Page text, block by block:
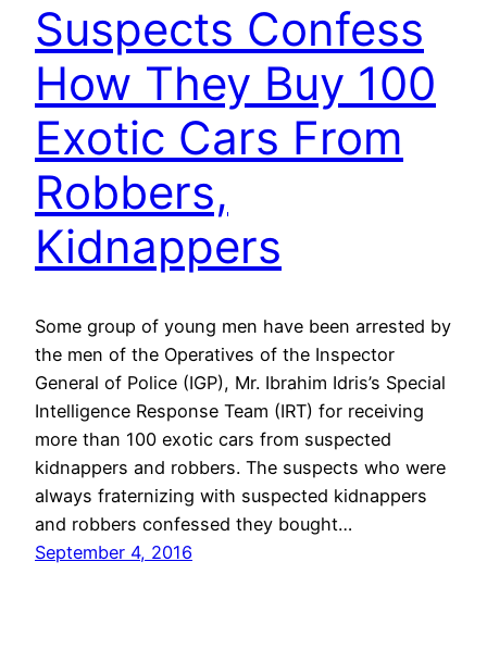
Suspects Confess
How They Buy 100
Exotic Cars From
Robbers,
Kidnappers
Some group of young men have been arrested by
the men of the Operatives of the Inspector
General of Police (IGP), Mr. Ibrahim Idris’s Special
Intelligence Response Team (IRT) for receiving
more than 100 exotic cars from suspected
kidnappers and robbers. The suspects who were
always fraternizing with suspected kidnappers
and robbers confessed they bought…
September 4, 2016